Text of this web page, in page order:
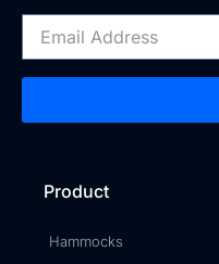
Product
Hammocks